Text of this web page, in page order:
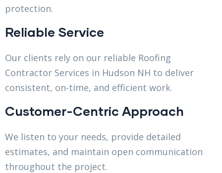
protection.
Reliable Service
Our clients rely on our reliable Roofing
Contractor Services in Hudson NH to deliver
consistent, on-time, and efficient work.
Customer-Centric Approach
We listen to your needs, provide detailed
estimates, and maintain open communication
throughout the project.